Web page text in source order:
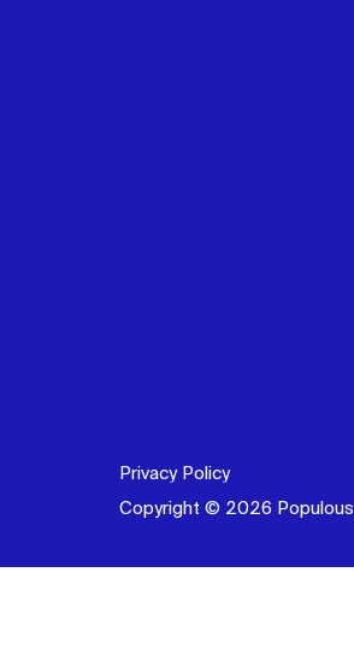
Privacy Policy
Copyright © 2026 Populous